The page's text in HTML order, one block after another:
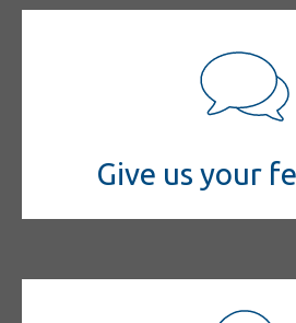
Give us your